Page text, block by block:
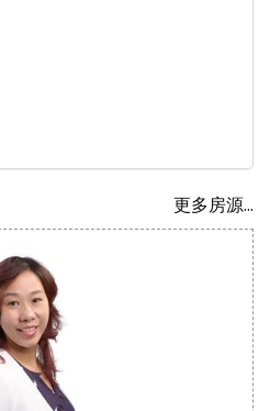
更多房源...